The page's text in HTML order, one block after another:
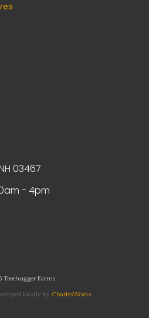
03467
- 4pm
Treehugger Farms
locally by CharlesWorks